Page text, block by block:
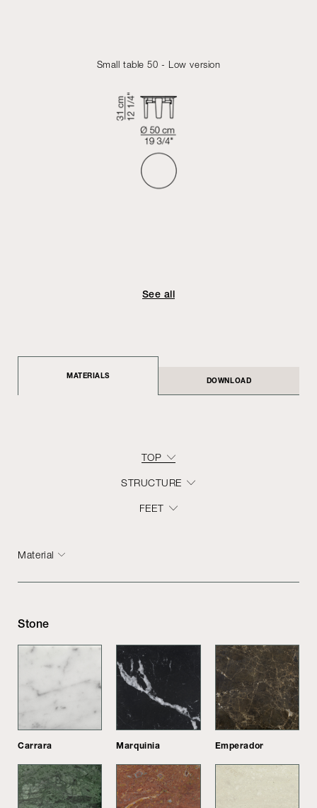
Small table 50 - Low version
See all
MATERIALS
DOWNLOAD
TOP
STRUCTURE
FEET
Material
Stone
Carrara Marquinia Emperador